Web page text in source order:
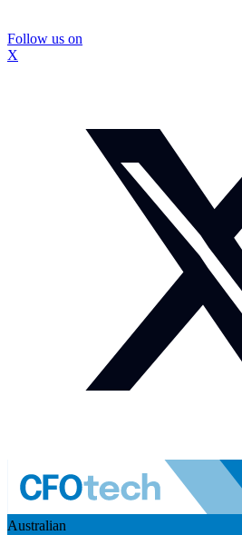
Follow us on
X
Australian